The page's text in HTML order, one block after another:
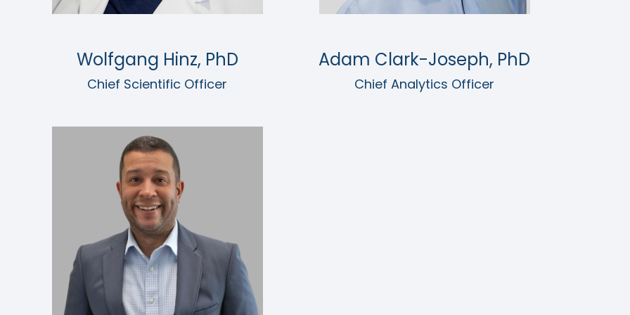
Wolfgang Hinz, PhD
Chief Scientific Officer
Adam Clark-Joseph, PhD
Chief Analytics Officer